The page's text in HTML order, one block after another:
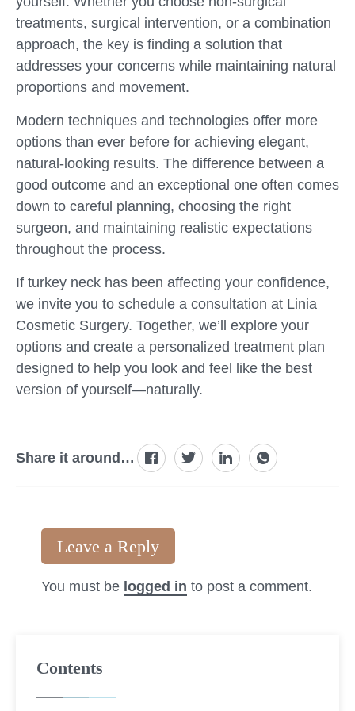
treatments, surgical intervention, or a combination
approach, the key is finding a solution that
addresses your concerns while maintaining natural
proportions and movement.
Modern techniques and technologies offer more
options than ever before for achieving elegant,
natural-looking results. The difference between a
good outcome and an exceptional one often comes
down to careful planning, choosing the right
surgeon, and maintaining realistic expectations
throughout the process.
If turkey neck has been affecting your confidence,
we invite you to schedule a consultation at Linia
Cosmetic Surgery. Together, we’ll explore your
options and create a personalized treatment plan
designed to help you look and feel like the best
version of yourself—naturally.
Share it around…
Leave a Reply
You must be logged in to post a comment.
Contents